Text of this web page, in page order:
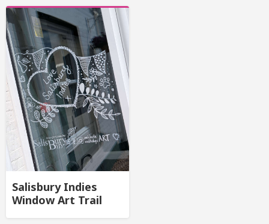
Salisbury Indies
Window Art Trail